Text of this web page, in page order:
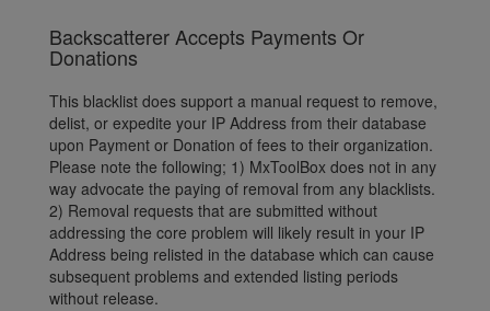
Backscatterer Accepts Payments Or
Donations
This blacklist does support a manual request to remove,
delist, or expedite your IP Address from their database
upon Payment or Donation of fees to their organization.
Please note the following; 1) MxToolBox does not in any
way advocate the paying of removal from any blacklists.
2) Removal requests that are submitted without
addressing the core problem will likely result in your IP
Address being relisted in the database which can cause
subsequent problems and extended listing periods
without release.